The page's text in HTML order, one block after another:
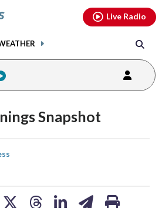
Live Radio
Snapshot
youtubethreads